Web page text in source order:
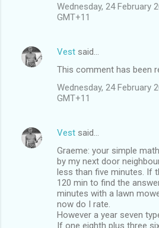
Wednesday, 24 February
GMT+11
Vest said…
This comment has been
Wednesday, 24 February
GMT+11
Vest said…
Graeme: your simple
by my next door
less than five minutes. If
120 min to find the
minutes with a lawn
now do I rate.
However a year seven
If one eighth plus three